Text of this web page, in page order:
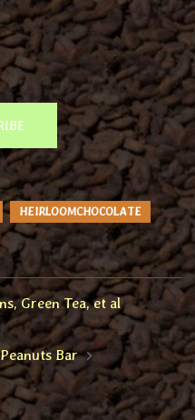
HEIRLOOMCHOCOLATE
Green Tea, et al
Bar